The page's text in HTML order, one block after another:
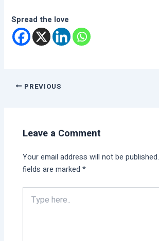
Spread the love
PREVIOUS
Leave a Comment
Your email address will not be published.
fields are marked*
Type
here..